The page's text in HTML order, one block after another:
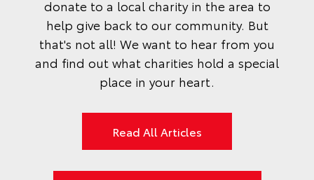
donate to a local charity in the area to
help give back to our community. But
that's not all! We want to hear from you
and find out what charities hold a special
place in your heart.
Read All Articles